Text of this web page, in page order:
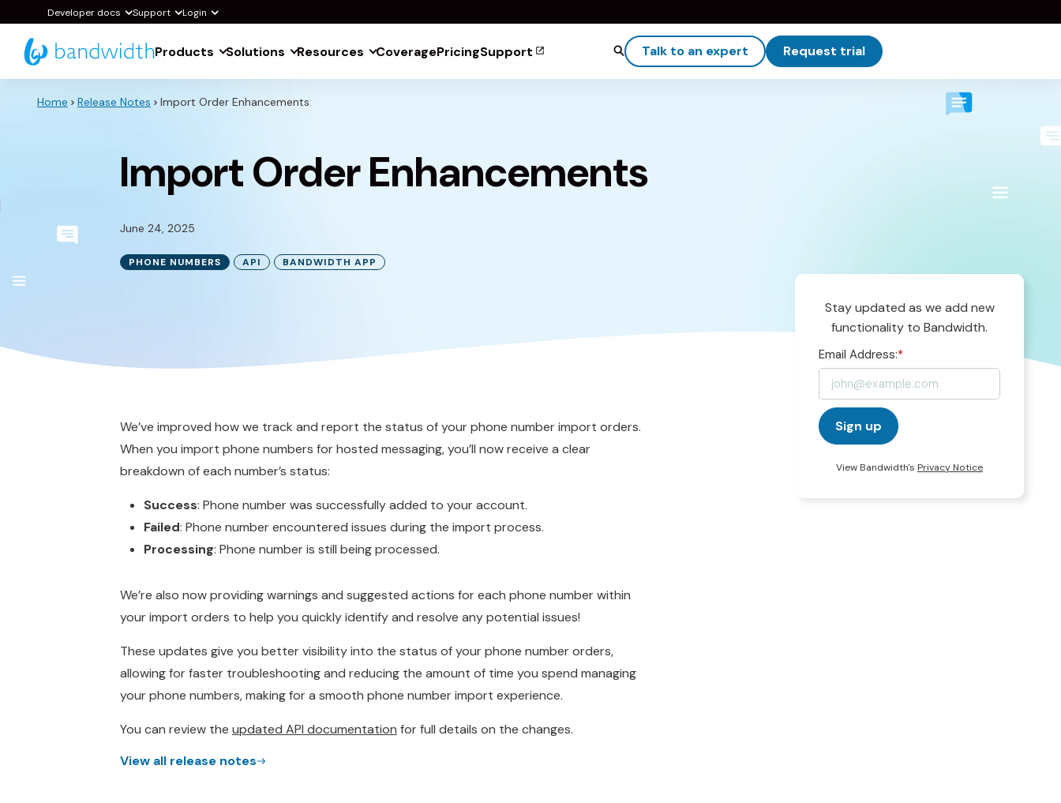
Main
Content
Developer docs Support Login
Products Solutions Resources CoveragePricingSupport Talk to an expert Request trial
Home Release Notes Import Order Enhancements
Import Order Enhancements
June 24, 2025
PHONE NUMBERS API BANDWIDTH APP
We’ve improved how we track and report the status of your phone number import orders.
When you import phone numbers for hosted messaging, you’ll now receive a clear
breakdown of each number’s status:
Success: Phone number was successfully added to your account.
Failed: Phone number encountered issues during the import process.
Processing: Phone number is still being processed.
We’re also now providing warnings and suggested actions for each phone number within
your import orders to help you quickly identify and resolve any potential issues!
These updates give you better visibility into the status of your phone number orders,
allowing for faster troubleshooting and reducing the amount of time you spend managing
your phone numbers, making for a smooth phone number import experience.
You can review the updated API documentation for full details on the changes.
View all release notes
Stay updated as we add new
functionality to Bandwidth.
*
Email Address:
Sign up
View Bandwidth's Privacy Notice